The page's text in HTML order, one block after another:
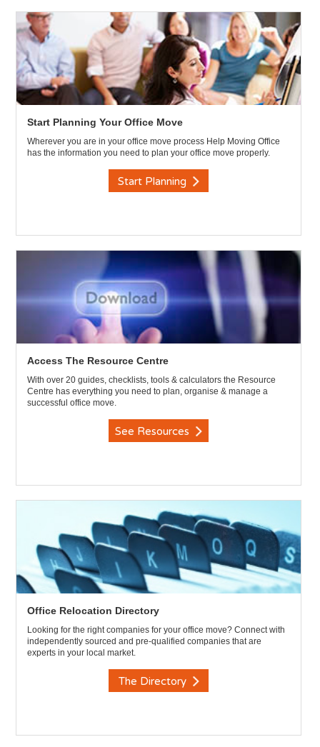
Start Planning Your Office Move
Wherever you are in your office move process Help Moving Office
has the information you need to plan your office move properly.
Start Planning
Access The Resource Centre
With over 20 guides, checklists, tools & calculators the Resource
Centre has everything you need to plan, organise & manage a
successful office move.
See Resources
Office Relocation Directory
Looking for the right companies for your office move? Connect with
independently sourced and pre-qualified companies that are
experts in your local market.
The Directory